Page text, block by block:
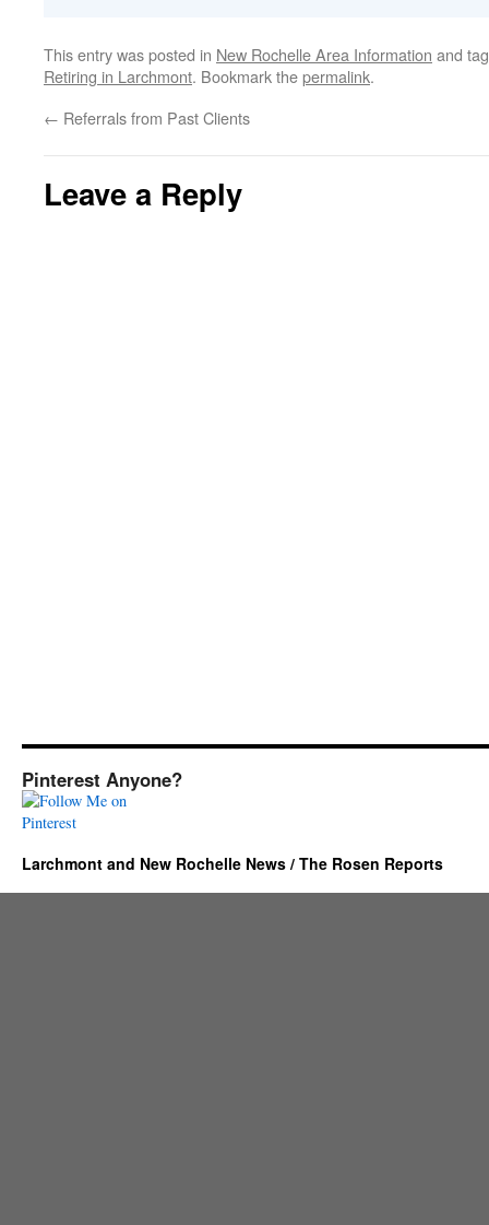
This entry was posted in New Rochelle Area Information and
Retiring in Larchmont. Bookmark thepermalink.
← Referrals from Past Clients
Leave a Reply
Pinterest Anyone?
Larchmont and New Rochelle News / The Rosen Reports